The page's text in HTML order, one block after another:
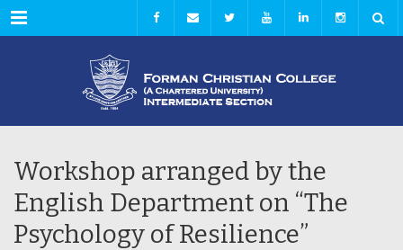
Menu
Workshop arranged by the
English Department on “The
Psychology of Resilience”